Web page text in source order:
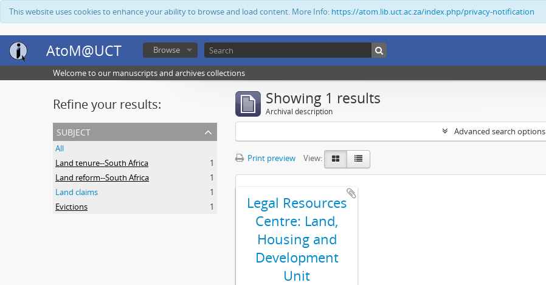
This website uses cookies to enhance your ability to browse and load content. More Info: https://atom.lib.uct.ac.za/index.php/privacy-notification
AtoM@UCT Browse
Welcome to our manuscripts and archives collections
Refine your results:
subject
All
Land tenure--South Africa
1
Land reform--South Africa
1
Land claims
1
Evictions
1
Showing 1 results
Archival description
Advanced search options
Print preview View:
Legal Resources
Centre: Land,
Housing and
Development
Unit